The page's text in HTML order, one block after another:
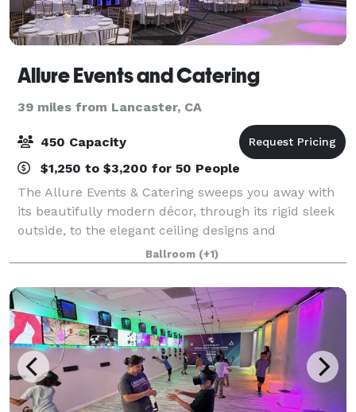
Allure Events and Catering
39 miles from Lancaster, CA
450 Capacity
$1,250 to $3,200 for 50 People
The Allure Events & Catering sweeps you away with
its beautifully modern décor, through its rigid sleek
outside, to the elegant ceiling designs and
chandeliers inside that leave guest speechless. Our
new banquet hall is already the preferre
Ballroom (+1)